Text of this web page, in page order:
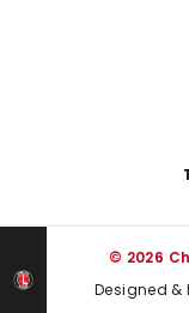
© 2026
Designed &